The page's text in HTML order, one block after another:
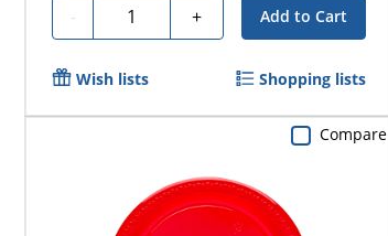
- Quantity + Add to Cart
Wish lists Shopping lists
Compare